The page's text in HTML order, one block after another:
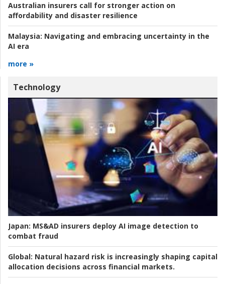
Australian insurers call for stronger action on
affordability and disaster resilience
Malaysia: Navigating and embracing uncertainty in the
AI era
more »
Technology
Japan: MS&AD insurers deploy AI image detection to
combat fraud
Global: Natural hazard risk is increasingly shaping capital
allocation decisions across financial markets.